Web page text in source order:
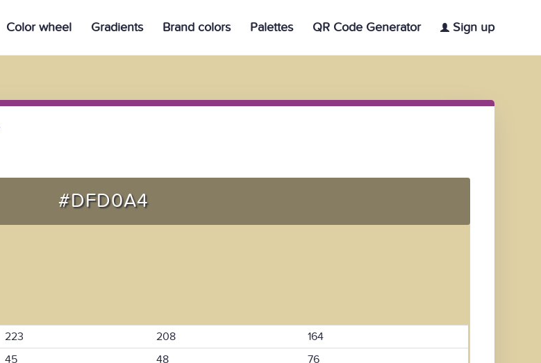
Color wheel Gradients Brand colors Palettes QR Code Generator Sign up
#DFD0A4
223 208
164
45 48
76